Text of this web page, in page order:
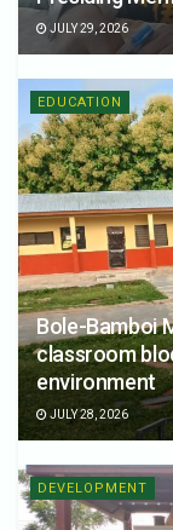
JULY 29, 2026
EDUCATION
Bole-Bamboi
classroom
environment
JULY 28, 2026
DEVELOPMENT